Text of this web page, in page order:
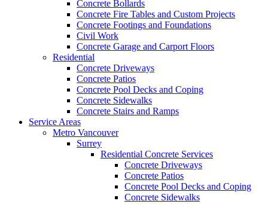
Concrete Bollards
Concrete Fire Tables and Custom Projects
Concrete Footings and Foundations
Civil Work
Concrete Garage and Carport Floors
Residential
Concrete Driveways
Concrete Patios
Concrete Pool Decks and Coping
Concrete Sidewalks
Concrete Stairs and Ramps
Service Areas
Metro Vancouver
Surrey
Residential Concrete Services
Concrete Driveways
Concrete Patios
Concrete Pool Decks and Coping
Concrete Sidewalks